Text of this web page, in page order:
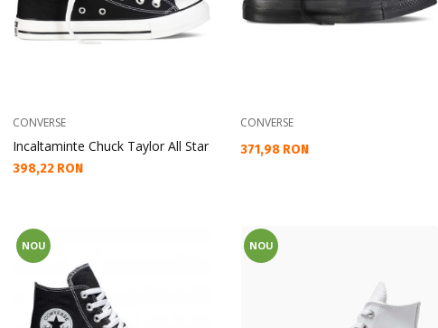
CONVERSE
Incaltaminte Chuck Taylor All Star
Текуща цена:
398,22 RON
CONVERSE
Текуща цена:
371,98 RON
NOU NOU